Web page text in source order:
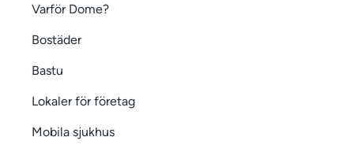
Varför Dome?
Bostäder
Bastu
Lokaler för företag
Mobila sjukhus